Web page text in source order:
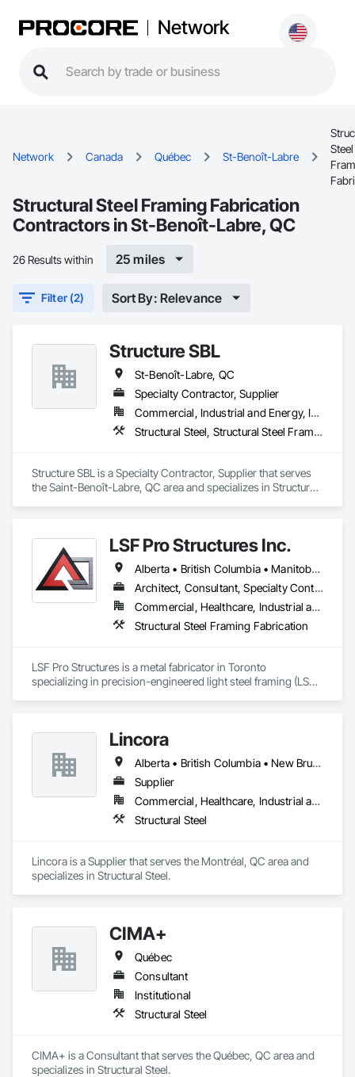
Network
Network Canada Québec St-Benoît-Labre
Steel
Structural Steel Framing Fabrication
Contractors in St-Benoît-Labre, QC
26 Results within 25 miles
Filter (2) Sort By: Relevance
Structure SBL
St-Benoît-Labre, QC
Specialty Contractor, Supplier
Commercial, Industrial and Energy, Institutional
Structural Steel, Structural Steel Framing Erection, Structural Steel Framing Fabrication
Structure SBL is a Specialty Contractor, Supplier that serves
the Saint-Benoît-Labre, QC area and specializes in Structural
LSF Pro Structures Inc.
Alberta • British Columbia • Manitoba • New Brunswick • Newfoundland and Labrador • Nova Scotia • Ontario • Prince Edward Island • Québec • Saskatchewan
Architect, Consultant, Specialty Contractor, Supplier
Commercial, Healthcare, Industrial and Energy, Infrastructure, Institutional, Residential
Structural Steel Framing Fabrication
LSF Pro Structures is a metal fabricator in Toronto
specializing in precision-engineered light steel framing (LSF)
steel to deliver accurately cut, labeled, and bundled framing
ready for fast on-site assembly. Reliable production, clear
communication; request a quote to discuss your project.
Lincora
Alberta • British Columbia • New Brunswick • Newfoundland and Labrador • Nova Scotia • Ontario • Prince Edward Island • Québec • Saskatchewan
Supplier
Commercial, Healthcare, Industrial and Energy, Infrastructure, Institutional, Residential
Structural Steel
Lincora is a Supplier that serves the Montréal, QC area and
specializes in Structural Steel.
CIMA+
Québec
Consultant
Institutional
Structural Steel
CIMA+ is a Consultant that serves the Québec, QC area and
specializes in Structural Steel.